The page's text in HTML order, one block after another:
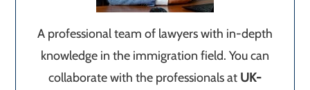
A professional team of lawyers with in-depth
knowledge in the immigration field. You can
collaborate with the professionals at UK-